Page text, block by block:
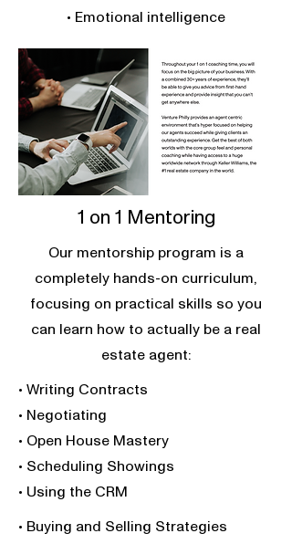
• Emotional intelligence
1 on 1 Mentoring
Our mentorship program is a
completely hands-on curriculum,
focusing on practical skills so you
can learn how to actually be a real
estate agent:
• Writing Contracts
• Negotiating
• Open House Mastery
• Scheduling Showings
• Using the CRM
• Buying and Selling Strategies